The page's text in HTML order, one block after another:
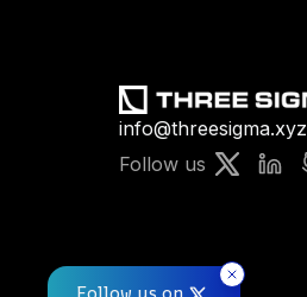
info@threesigma.xyz
Follow us